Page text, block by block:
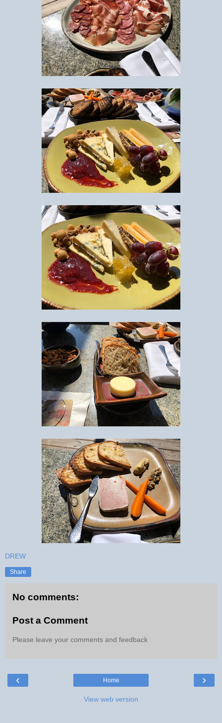
DREW
Share
No comments:
Post a Comment
Please leave your comments and feedback
‹ ›
Home
View web version